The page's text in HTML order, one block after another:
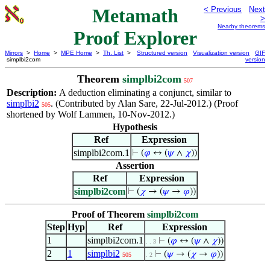
Metamath
Proof Explorer
< Previous
Next
>
Nearby theorems
Mirrors > Home > MPE Home > Th. List >
simplbi2com
Structured version Visualization version
GIF
version
Theorem simplbi2com 507
Description: A deduction eliminating a conjunct, similar to
simplbi2 505. (Contributed by Alan Sare, 22-Jul-2012.) (Proof
shortened by Wolf Lammen, 10-Nov-2012.)
Hypothesis
Ref
Expression
simplbi2com.1 ⊢ (𝜑 ↔ (𝜓∧ 𝜒))
Assertion
Ref
Expression
simplbi2com ⊢ ( 𝜒 → (𝜓→ 𝜑))
Proof of Theorem simplbi2com
Step Hyp Ref
Expression
1
simplbi2com.1 . . 3 ⊢ (𝜑 ↔ (𝜓∧ 𝜒))
2 1 simplbi2 505 . 2 ⊢ (𝜓→ ( 𝜒→ 𝜑))